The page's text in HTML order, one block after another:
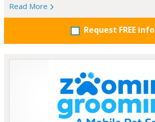
Read More
Request FREE info